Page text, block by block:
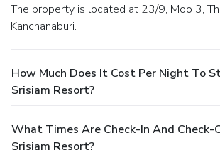
The property is located at 23/9, Moo 3, Thung Na Soi 4 in
Kanchanaburi.
How Much Does It Cost Per Night To
Srisiam Resort?
What Times Are Check-In And
Srisiam Resort?